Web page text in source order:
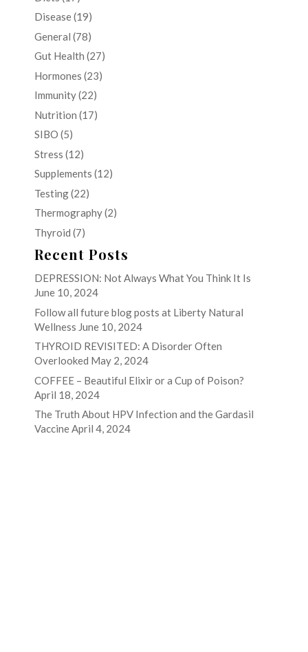
Disease(19)
General (78)
Gut Health (27)
Hormones (23)
Immunity(22)
Nutrition (17)
SIBO (5)
Stress (12)
Supplements (12)
Testing(22)
Thermography(2)
Thyroid (7)
Recent Posts
DEPRESSION: Not Always What You Think It Is
June 10, 2024
Follow all future blog posts at Liberty Natural
Wellness June 10, 2024
THYROID REVISITED: A Disorder Often
Overlooked May 2, 2024
COFFEE – Beautiful Elixir or a Cup of Poison?
April 18, 2024
The Truth About HPV Infection and the Gardasil
VaccineApril 4, 2024